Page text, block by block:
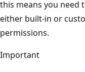
this means you need
either built-in or
permissions.
Important